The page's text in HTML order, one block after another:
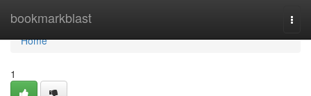
bookmarkblast
Home
Home
1